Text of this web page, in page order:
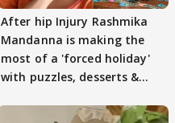
After hip Injury Rashmika
Mandanna is making the
most of a 'forced holiday'
with puzzles, desserts &